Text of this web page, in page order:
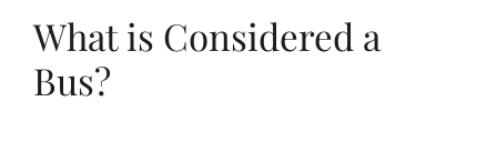
What is Considered a
Bus?